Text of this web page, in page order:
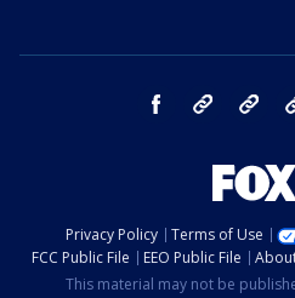
facebook Instagram
Privacy Policy Terms of Use
FCC Public File
EEO Public File
This material may not be